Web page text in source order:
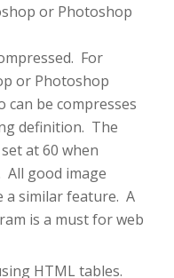
or Photoshop
For
or Photoshop
can be compresses
definition. The
at 60 when
All good image
a similar feature. A
is a must for web
HTML tables.